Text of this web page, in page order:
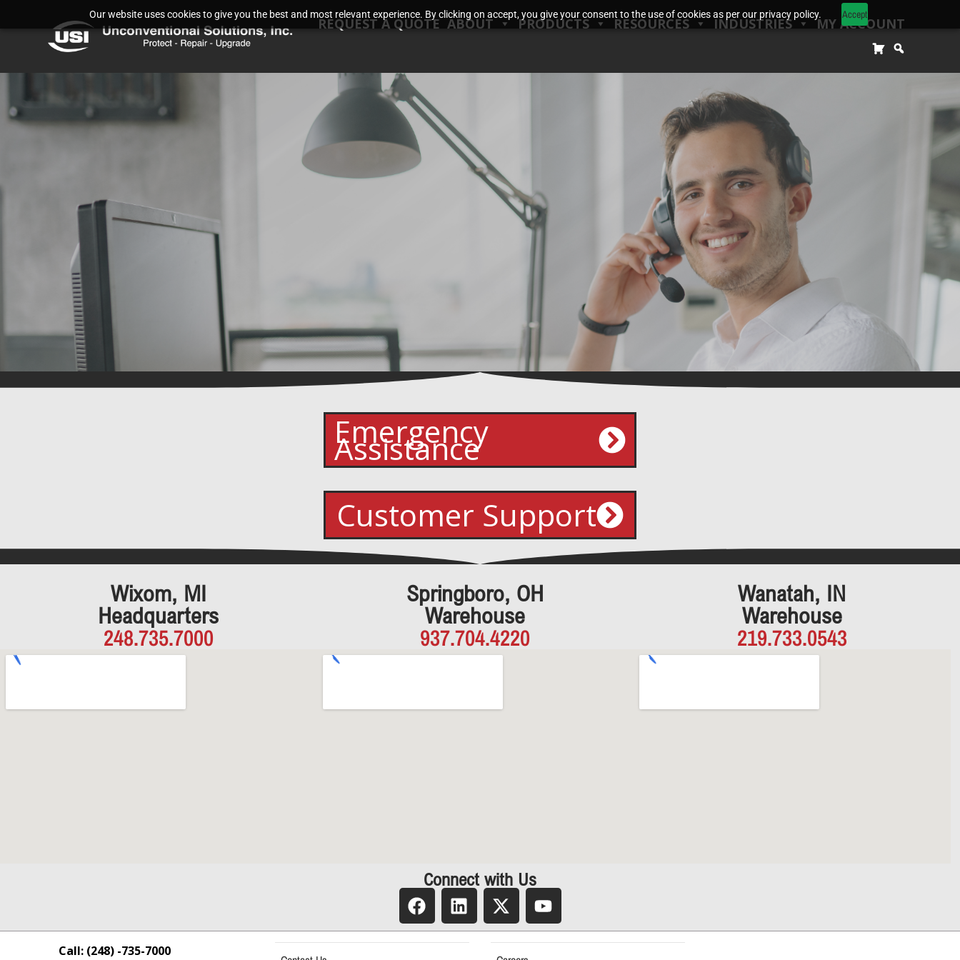
Our website uses cookies to give you the best and most relevant experience. By clicking on accept, you give your consent to the use of cookies as per our privacy policy. Accept
REQUEST A QUOTE ABOUT PRODUCTS RESOURCES INDUSTRIES MY ACCOUNT
Emergency
Assistance
Customer Support
Wixom, MI
Headquarters
248.735.7000
Springboro, OH
Warehouse
937.704.4220
Wanatah, IN
Warehouse
219.733.0543
Connect with Us
Call: (248) -735-7000